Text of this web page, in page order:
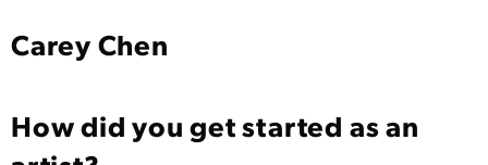
Carey Chen
How did you get started as an